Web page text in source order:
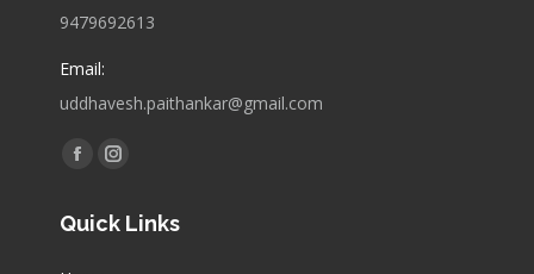
9479692613
Email:
uddhavesh.paithankar@gmail.com
Find us on:
Facebook
opens
Instagram
opens
Quick Links